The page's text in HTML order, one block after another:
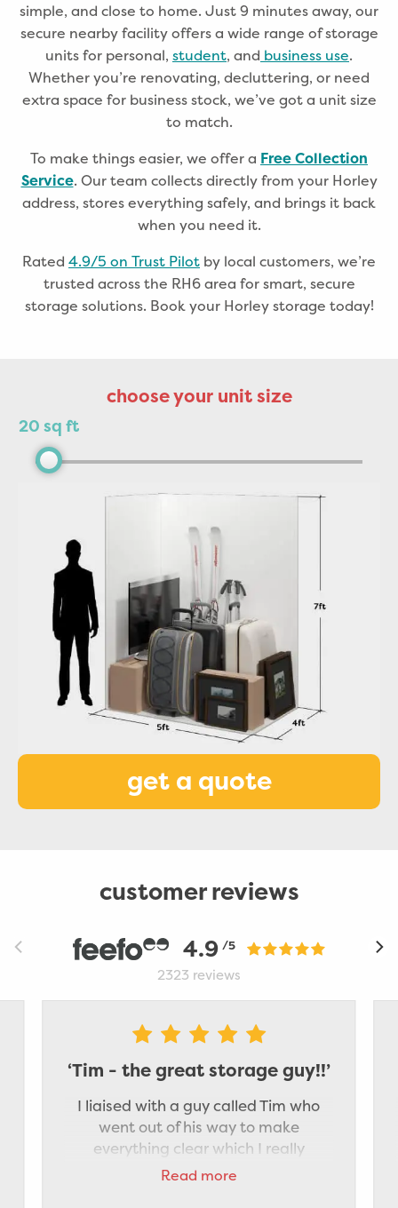
simple, and close to home. Just 9 minutes away, our
secure nearby facility offers a wide range of storage
units for personal, student, and business use.
Whether you’re renovating, decluttering, or need
extra space for business stock, we’ve got a unit size
to match.
To make things easier, we offer a Free Collection
Service. Our team collects directly from your Horley
address, stores everything safely, and brings it back
when you need it.
Rated 4.9/5 on Trust Pilot by local customers, we’re
trusted across the RH6 area for smart, secure
storage solutions. Book your Horley storage today!
choose your unit size
20 sq ft
get a quote
customer reviews
4.9 /5
2323 reviews
‘Tim - the great storage guy!!’
I liaised with a guy called Tim who
went out of his way to make
everything clear which I really
appreciated. He was really pleasant
Read more